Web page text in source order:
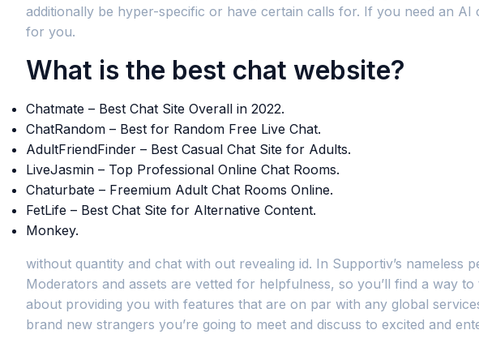
additionally be hyper-specific or have certain calls for. If you need an
for you.
What is the best chat website?
Chatmate – Best Chat Site Overall in 2022.
ChatRandom – Best for Random Free Live Chat.
AdultFriendFinder – Best Casual Chat Site for Adults.
LiveJasmin – Top Professional Online Chat Rooms.
Chaturbate – Freemium Adult Chat Rooms Online.
FetLife – Best Chat Site for Alternative Content.
Monkey.
without quantity and chat with out revealing id. In Supportiv’s
Moderators and assets are vetted for helpfulness, so you’ll find a way
about providing you with features that are on par with any global
brand new strangers you’re going to meet and discuss to excited and